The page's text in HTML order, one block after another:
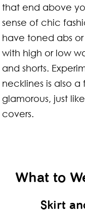
that end above
sense of chic
have toned abs
with high or low
and shorts.
necklines is also
glamorous, just
covers.
What to
Skirt